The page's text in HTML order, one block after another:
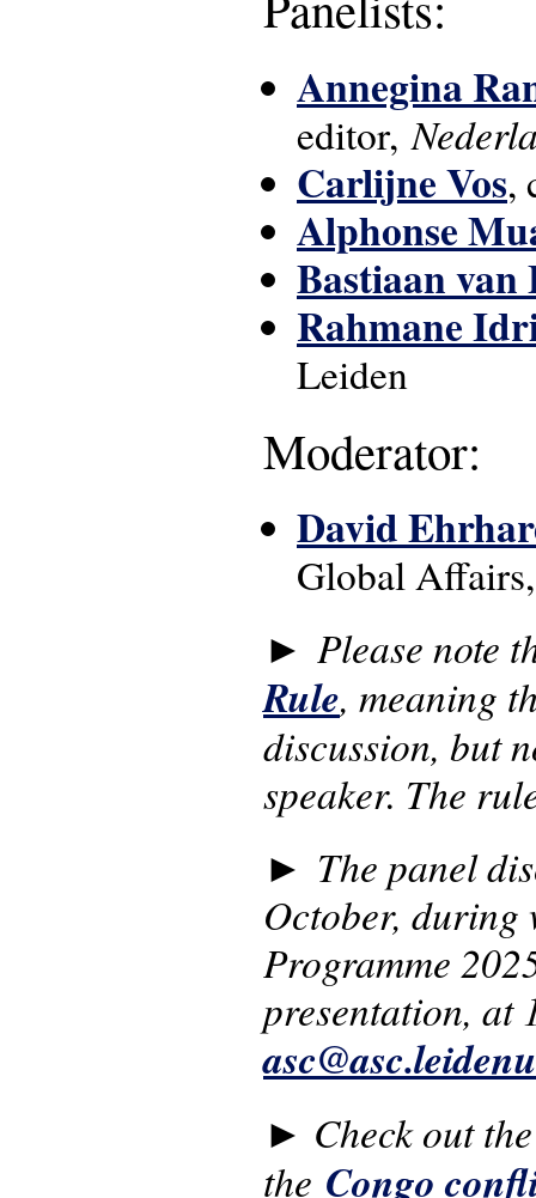
Annegina
editor,
Carlijne Vos,
Alphonse
Bastiaan
Rahmane
Leiden
Moderator:
David
Global
► Please note
Rule, meaning
discussion, but
speaker. The
► The panel
October, during
Programme
presentation, at
► Check out
the Congo